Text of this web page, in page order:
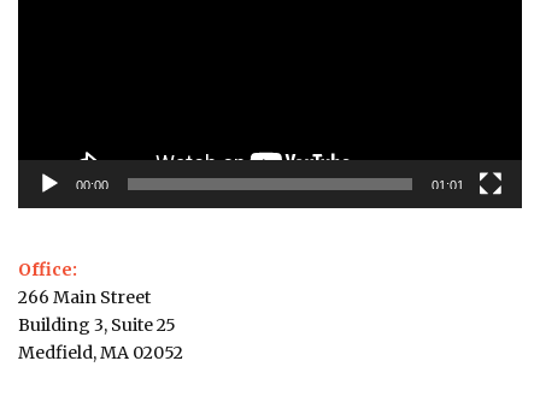
00:00 01:01
Office:
266 Main Street
Building 3, Suite 25
Medfield, MA 02052